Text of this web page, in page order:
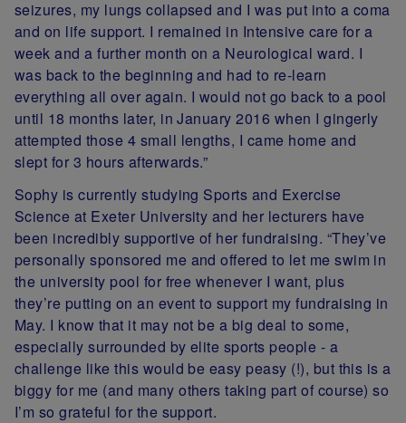
seizures, my lungs collapsed and I was put into a coma
and on life support. I remained in Intensive care for a
week and a further month on a Neurological ward. I
was back to the beginning and had to re-learn
everything all over again. I would not go back to a pool
until 18 months later, in January 2016 when I gingerly
attempted those 4 small lengths, I came home and
slept for 3 hours afterwards.”
Sophy is currently studying Sports and Exercise
Science at Exeter University and her lecturers have
been incredibly supportive of her fundraising. “They’ve
personally sponsored me and offered to let me swim in
the university pool for free whenever I want, plus
they’re putting on an event to support my fundraising in
May. I know that it may not be a big deal to some,
especially surrounded by elite sports people - a
challenge like this would be easy peasy (!), but this is a
biggy for me (and many others taking part of course) so
I’m so grateful for the support.